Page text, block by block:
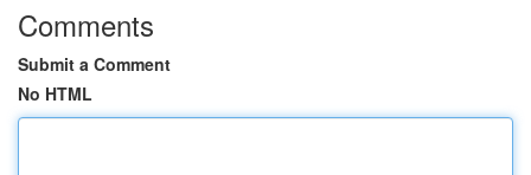
Comments
Submit a Comment
No HTML